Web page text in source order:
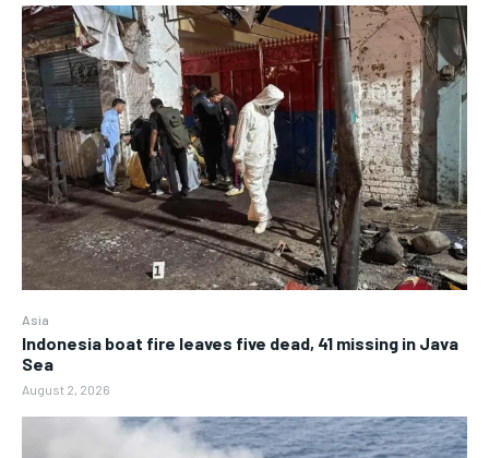
Asia
Indonesia boat fire leaves five dead, 41 missing in Java
Sea
August 2, 2026